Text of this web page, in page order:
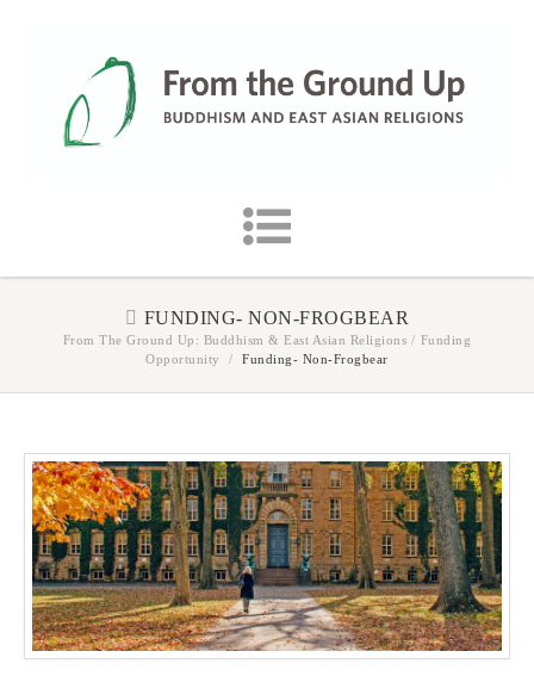
FUNDING- NON-FROGBEAR
From The Ground Up: Buddhism & East Asian Religions / Funding
Opportunity
/ Funding- Non-Frogbear